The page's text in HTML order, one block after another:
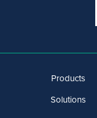
Products
Solutions